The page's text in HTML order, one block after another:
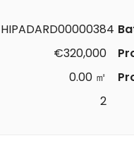
HIPADARD00000384
€320,000
0.00 ㎡
2